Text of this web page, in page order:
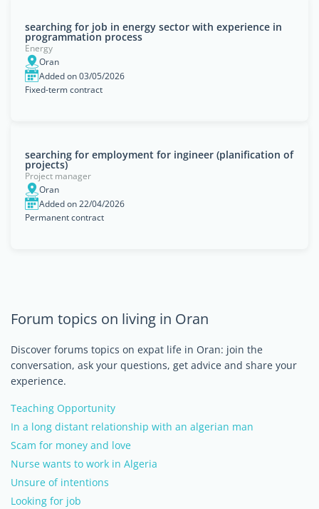
searching for job in energy sector with experience in
programmation process
Energy
Oran
Added on 03/05/2026
Fixed-term contract
searching for employment for ingineer (planification of
projects)
Project manager
Oran
Added on 22/04/2026
Permanent contract
Forum topics on living in Oran
Discover forums topics on expat life in Oran: join the
conversation, ask your questions, get advice and share your
experience.
Teaching Opportunity
In a long distant relationship with an algerian man
Scam for money and love
Nurse wants to work in Algeria
Unsure of intentions
Looking for job